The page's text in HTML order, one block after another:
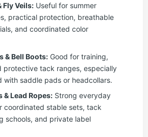
Fly Veils: Useful for summer
practical protection, breathable
and coordinated color
& Bell Boots: Good for training,
protective tack ranges, especially
with saddle pads or headcollars.
& Lead Ropes: Strong everyday
coordinated stable sets, tack
schools, and private label